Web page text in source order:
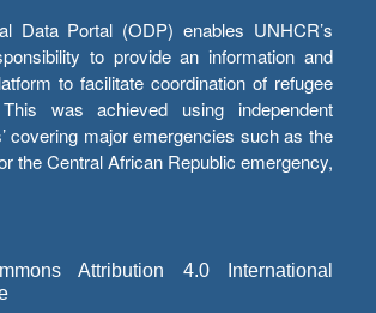
Data Portal (ODP) enables UNHCR’s
to provide an information and
to facilitate coordination of refugee
was achieved using independent
covering major emergencies such as the
the Central African Republic emergency,
Attribution 4.0 International